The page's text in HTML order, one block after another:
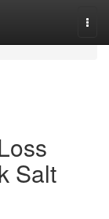
Salt